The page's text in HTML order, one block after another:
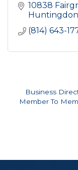
10838
Huntingdon
(814) 643-
Business
Member To